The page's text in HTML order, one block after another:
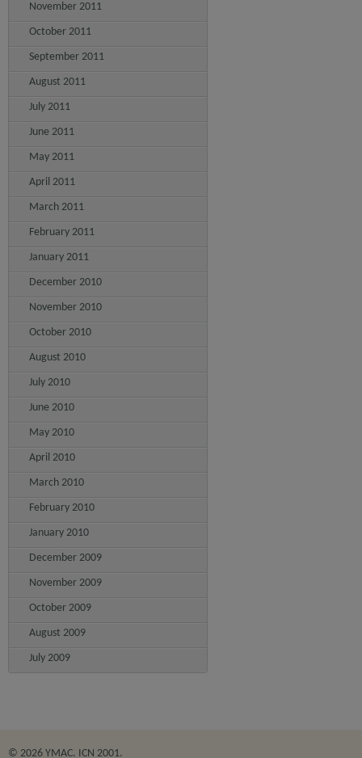
November 2011
October 2011
September 2011
August 2011
July 2011
June 2011
May 2011
April 2011
March 2011
February 2011
January 2011
December 2010
November 2010
October 2010
August 2010
July 2010
June 2010
May 2010
April 2010
March 2010
February 2010
January 2010
December 2009
November 2009
October 2009
August 2009
July 2009
© 2026 YMAC. ICN 2001.